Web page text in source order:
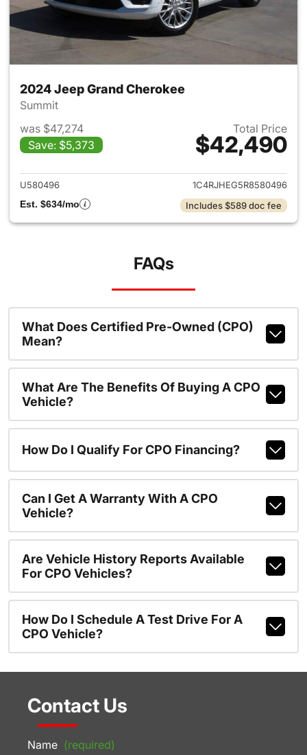
2024 Jeep Grand Cherokee
Summit
was $47,274
Save: $5,373
Total Price
$42,490
View details for 2024 Jeep
U580496
1C4RJHEG5R8580496
Est. $634/mo
Includes $589 doc fee
FAQs
What Does Certified Pre-Owned (CPO)
Mean?
What Are The Benefits Of Buying A CPO
Vehicle?
How Do I Qualify For CPO Financing?
Can I Get A Warranty With A CPO
Vehicle?
Are Vehicle History Reports Available
For CPO Vehicles?
How Do I Schedule A Test Drive For A
CPO Vehicle?
Contact Us
Name (required)